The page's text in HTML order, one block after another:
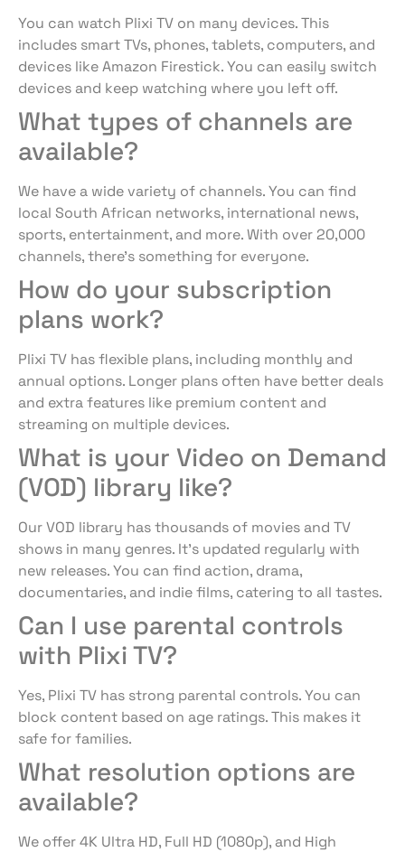
You can watch Plixi TV on many devices. This
includes smart TVs, phones, tablets, computers, and
devices like Amazon Firestick. You can easily switch
devices and keep watching where you left off.
What types of channels are
available?
We have a wide variety of channels. You can find
local South African networks, international news,
sports, entertainment, and more. With over 20,000
channels, there’s something for everyone.
How do your subscription
plans work?
Plixi TV has flexible plans, including monthly and
annual options. Longer plans often have better deals
and extra features like premium content and
streaming on multiple devices.
What is your Video on Demand
(VOD) library like?
Our VOD library has thousands of movies and TV
shows in many genres. It’s updated regularly with
new releases. You can find action, drama,
documentaries, and indie films, catering to all tastes.
Can I use parental controls
with Plixi TV?
Yes, Plixi TV has strong parental controls. You can
block content based on age ratings. This makes it
safe for families.
What resolution options are
available?
We offer 4K Ultra HD, Full HD (1080p), and High